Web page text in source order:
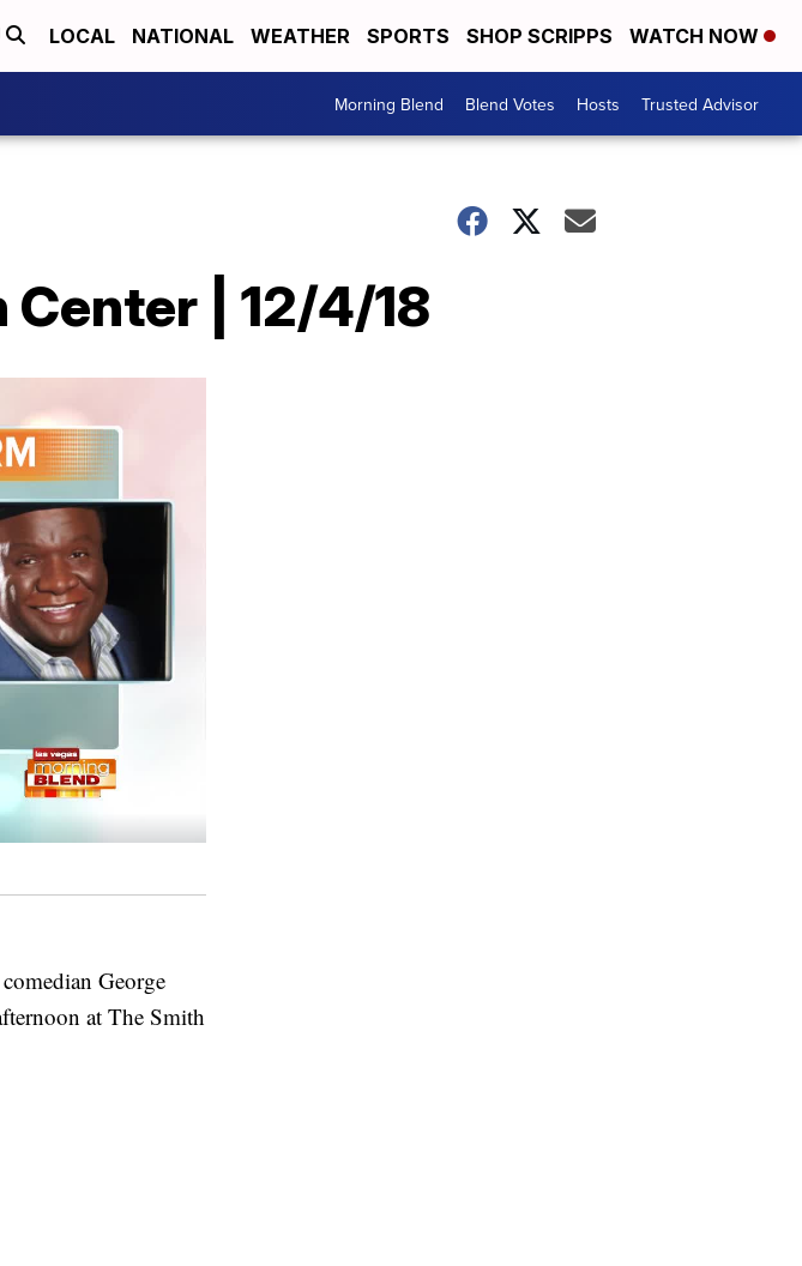
LOCAL NATIONAL WEATHER SPORTS SHOP SCRIPPS WATCH NOW
Morning Blend Blend Votes Hosts Trusted Advisor
| 12/4/18
George
at The Smith